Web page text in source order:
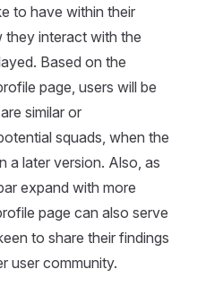
to have within their
they interact with the
Based on the
page, users will be
similar or
squads, when the
a later version. Also, as
expand with more
page can also serve
to share their findings
user community.